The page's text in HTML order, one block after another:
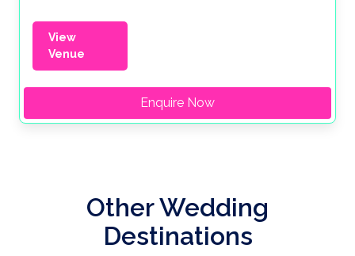
View
Venue
Enquire Now
Other Wedding
Destinations